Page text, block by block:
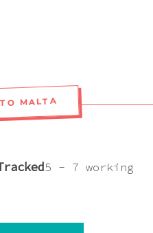
MALTA
5 - 7 working